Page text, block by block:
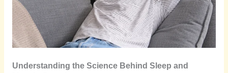
Understanding the Science Behind Sleep and